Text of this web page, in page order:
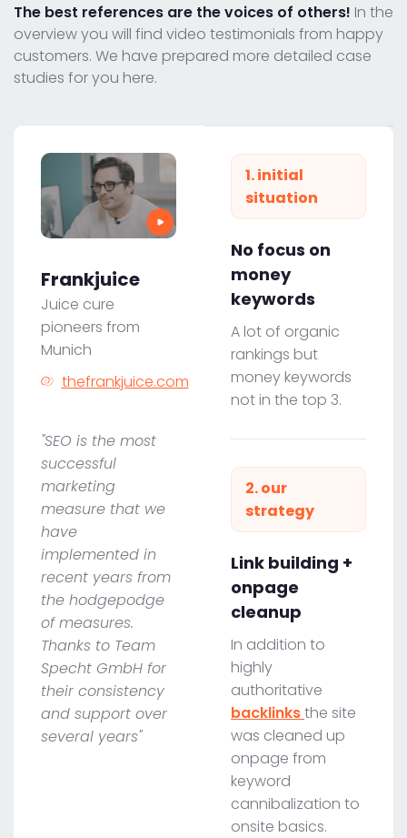
The best references are the voices of others! In the
overview you will find video testimonials from happy
customers. We have prepared more detailed case
studies for you here.
Frankjuice
Juice cure
pioneers from
Munich
thefrankjuice.com
"SEO is the most
successful
marketing
measure that we
have
implemented in
recent years from
the hodgepodge
of measures.
Thanks to Team
Specht GmbH for
their consistency
and support over
several years"
1. initial
situation
No focus on
money
keywords
A lot of organic
rankings but
money keywords
not in the top 3.
2. our
strategy
Link building +
onpage
cleanup
In addition to
highly
authoritative
backlinksthe site
was cleaned up
onpage from
keyword
cannibalization to
onsite basics.